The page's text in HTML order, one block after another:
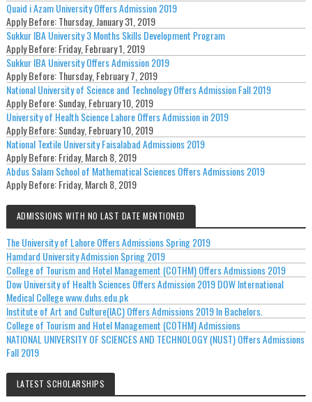
Quaid i Azam University Offers Admission 2019
Apply Before:Thursday, January 31, 2019
Sukkur IBA University 3 Months Skills Development Program
Apply Before:Friday, February 1, 2019
Sukkur IBA University Offers Admission 2019
Apply Before:Thursday, February 7, 2019
National University of Science and Technology Offers Admission Fall 2019
Apply Before:Sunday, February 10, 2019
University of Health Science Lahore Offers Admission in 2019
Apply Before:Sunday, February 10, 2019
National Textile University Faisalabad Admissions 2019
Apply Before:Friday, March 8, 2019
Abdus Salam School of Mathematical Sciences Offers Admissions 2019
Apply Before:Friday, March 8, 2019
ADMISSIONS WITH NO LAST DATE MENTIONED
The University of Lahore Offers Admissions Spring 2019
Hamdard University Admission Spring 2019
College of Tourism and Hotel Management (COTHM) Offers Admissions 2019
Dow University of Health Sciences Offers Admission 2019 DOW International
Medical College www.duhs.edu.pk
Institute of Art and Culture(IAC) Offers Admissions 2019 In Bachelors.
College of Tourism and Hotel Management (COTHM) Admissions
NATIONAL UNIVERSITY OF SCIENCES AND TECHNOLOGY (NUST) Offers Admissions
Fall 2019
LATEST SCHOLARSHIPS